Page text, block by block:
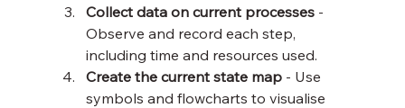
Collect data on current processes -
Observe and record each step,
including time and resources used.
Create the current state map - Use
symbols and flowcharts to visualise